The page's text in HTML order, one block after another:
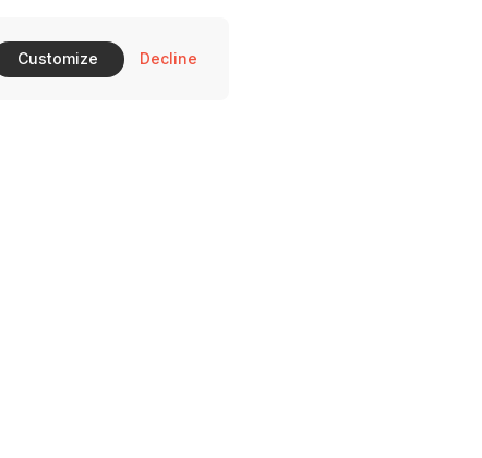
Customize Decline